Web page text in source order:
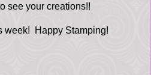
see your creations!!
week! Happy Stamping!